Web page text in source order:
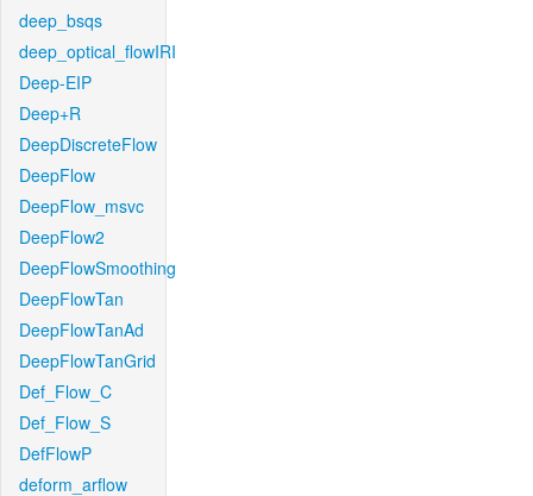
deep_bsqs
deep_optical_flowIRI
Deep-EIP
Deep+R
DeepDiscreteFlow
DeepFlow
DeepFlow_msvc
DeepFlow2
DeepFlowSmoothing
DeepFlowTan
DeepFlowTanAd
DeepFlowTanGrid
Def_Flow_C
Def_Flow_S
DefFlowP
deform_arflow